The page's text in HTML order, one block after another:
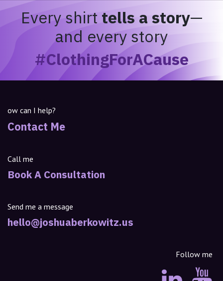
Every shirttells a story—
and every story
#ClothingForACause
ow can I help?
Contact Me
Call me
Book A Consultation
Send me a message
hello@joshuaberkowitz.us
Follow me